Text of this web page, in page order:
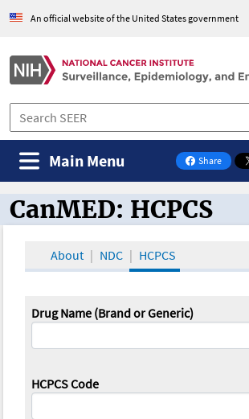
An official website of the United States government
Share
on Facebook
Main Menu
CanMED and the
CanMED: HCPCS
About NDC HCPCS
Drug Name (Brand or Generic)
HCPCS Code